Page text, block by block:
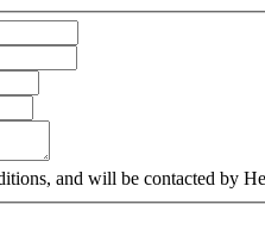
and will be contacted by